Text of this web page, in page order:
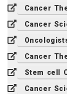
Cancer
Cancer
Cancer
Stem cell
Cancer